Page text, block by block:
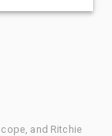
and Ritchie